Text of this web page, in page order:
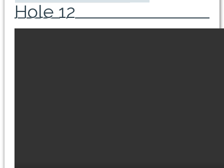
Hole 12